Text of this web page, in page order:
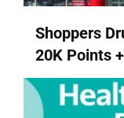
Shoppers
20K Points